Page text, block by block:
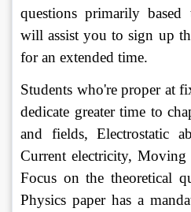
questions primarily
will assist you to sign up
for an extended time.
Students who're proper at
dedicate greater time to
and fields, Electrostatic
Current electricity, Moving
Focus on the theoretical
Physics paper has a